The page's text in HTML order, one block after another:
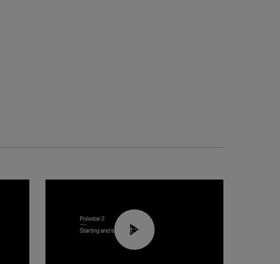
01:24